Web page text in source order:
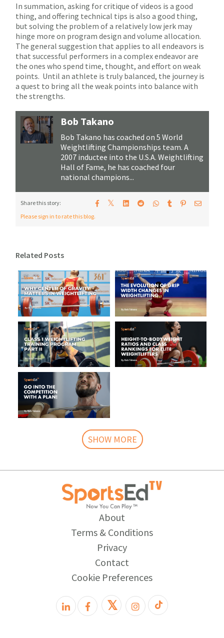
In summation, asking for critique of videos is a good
thing, and offering technical tips is also a good thing,
but solving the problem of a relatively low jerk may
hinge more on program design and volume allocation.
The general suggestion that applies to all endeavors is
that successful performers in a complex endeavor are
the ones who spend time, thought, and effort on weak
points. Until an athlete is truly balanced, the journey is
a quest to bring all the weak points into balance with
the strengths.
Bob Takano
Bob Takano has coached on 5 World
Weightlifting Championships team. A
2007 inductee into the U.S.A. Weightlifting
Hall of Fame, he has coached four
national champions...
Share this story: 𝕏
Please sign in to rate this blog.
Related Posts
SHOW MORE
About
Terms & Conditions
Privacy
Contact
Cookie Preferences
𝕏